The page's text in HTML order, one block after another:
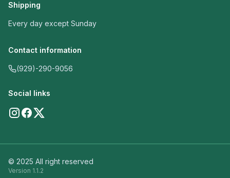
Shipping
Every day except Sunday
Contact information
(929)-290-9056
Social links
© 2025 All right reserved
Version 1.1.2